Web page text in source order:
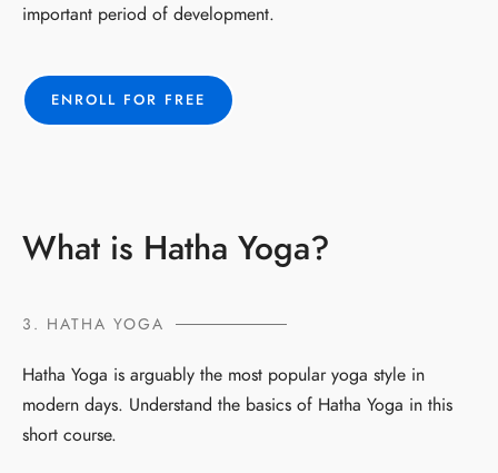
important period of development.
ENROLL FOR FREE
What is Hatha Yoga?
3. HATHA YOGA
Hatha Yoga is arguably the most popular yoga style in
modern days. Understand the basics of Hatha Yoga in this
short course.